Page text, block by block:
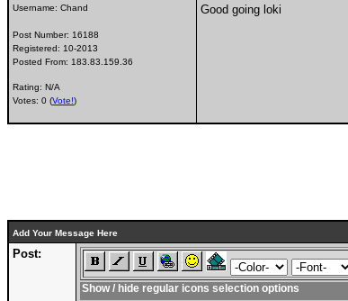
Username: Chand
Post Number: 16188
Registered: 10-2013
Posted From: 183.83.159.36
Rating: N/A
Votes: 0 (Vote!)
Good going loki
Add Your Message Here
Post:
Show / hide regular icons selection options